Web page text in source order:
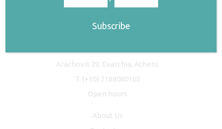
Arachovis 29, Exarchia, Athens
T. (+30) 2168080102
Open hours
About Us